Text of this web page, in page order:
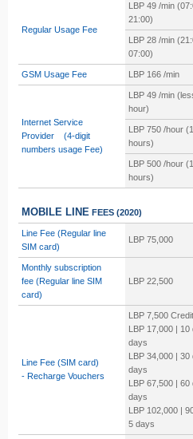
Regular Usage Fee
LBP 49 /min
21:00)
LBP 28 /min
07:00)
GSM Usage Fee LBP 166 /min
Internet Service
Provider (4-digit
numbers usage Fee)
LBP 49 /min
hour)
LBP 750 /hour
hours)
LBP 500 /hour
hours)
MOBILE LINE FEES (2020)
Line Fee (Regular line
SIM card)
LBP 75,000
Monthly subscription
fee (Regular line SIM
card)
LBP 22,500
Line Fee (SIM card)
- Recharge Vouchers
LBP 7,500
LBP 17,000 | 10
days
LBP 34,000 | 30
days
LBP 67,500 | 60
days
LBP 102,000 |
5 days